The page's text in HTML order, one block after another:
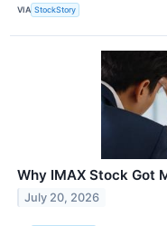
VIA StockStory
Why IMAX Stock Got
July 20, 2026